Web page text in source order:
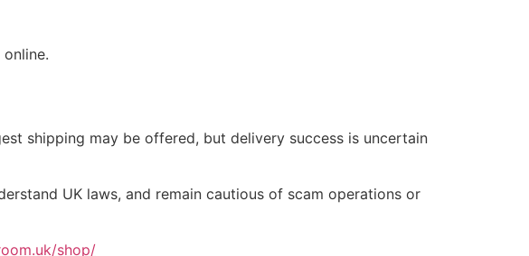
shipping may be offered, but delivery success is uncertain
UK laws, and remain cautious of scam operations or
shop/